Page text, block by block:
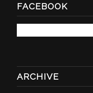
FACEBOOK
ARCHIVE